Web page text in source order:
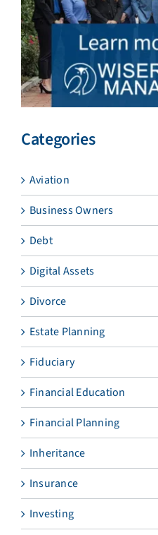
Categories
Aviation
Business Owners
Debt
Digital Assets
Divorce
Estate Planning
Fiduciary
Financial Education
Financial Planning
Inheritance
Insurance
Investing